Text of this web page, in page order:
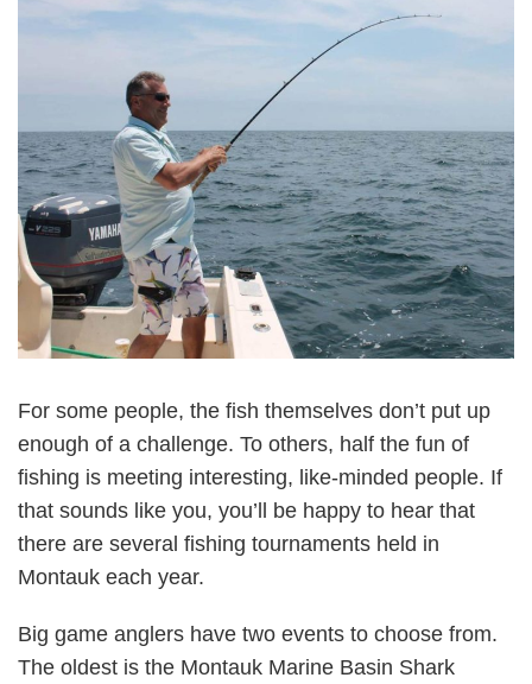
For some people, the fish themselves don’t put up
enough of a challenge. To others, half the fun of
fishing is meeting interesting, like-minded people. If
that sounds like you, you’ll be happy to hear that
there are several fishing tournaments held in
Montauk each year.
Big game anglers have two events to choose from.
The oldest is the Montauk Marine Basin Shark